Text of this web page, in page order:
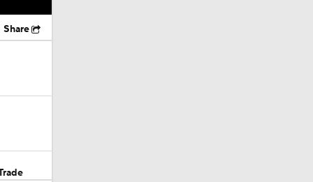
Share